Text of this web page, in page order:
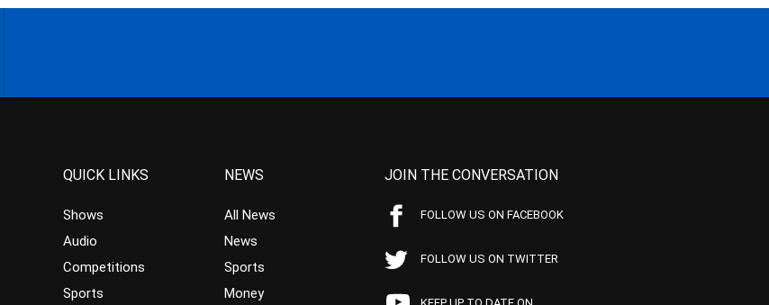
QUICK LINKS
Shows
Audio
Competitions
Sports
NEWS
All News
News
Sports
Money
JOIN THE CONVERSATION
FOLLOW US ON FACEBOOK
FOLLOW US ON TWITTER